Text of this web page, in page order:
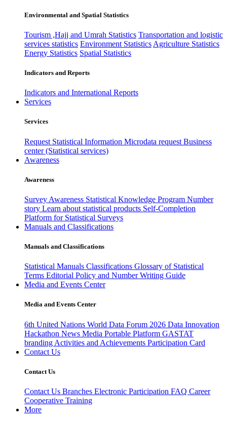
Environmental and Spatial Statistics
Tourism ,Hajj and Umrah Statistics Transportation and logistic
services statistics Environment Statistics Agriculture Statistics
Energy Statistics Spatial Statistics
Indicators and Reports
Indicators and International Reports
Services
Services
Request Statistical Information Microdata request Business
center (Statistical services)
Awareness
Awareness
Survey Awareness Statistical Knowledge Program Number
story Learn about statistical products Self-Completion
Platform for Statistical Surveys
Manuals and Classifications
Manuals and Classifications
Statistical Manuals Classifications Glossary of Statistical
Terms Editorial Policy and Number Writing Guide
Media and Events Center
Media and Events Center
6th United Nations World Data Forum 2026 Data Innovation
Hackathon News Media Portable Platform GASTAT
branding Activities and Achievements Participation Card
Contact Us
Contact Us
Contact Us Branches Electronic Participation FAQ Career
Cooperative Training
More